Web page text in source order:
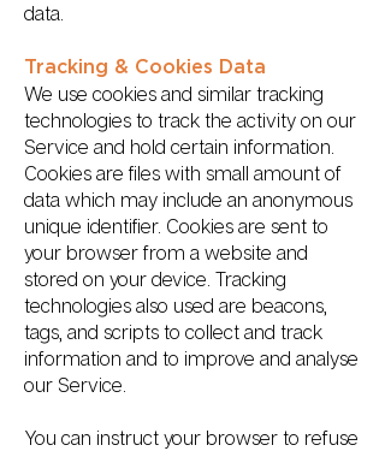
data.
Tracking & Cookies Data
We use cookies and similar tracking
technologies to track the activity on our
Service and hold certain information.
Cookies are files with small amount of
data which may include an anonymous
unique identifier. Cookies are sent to
your browser from a website and
stored on your device. Tracking
technologies also used are beacons,
tags, and scripts to collect and track
information and to improve and analyse
our Service.
You can instruct your browser to refuse